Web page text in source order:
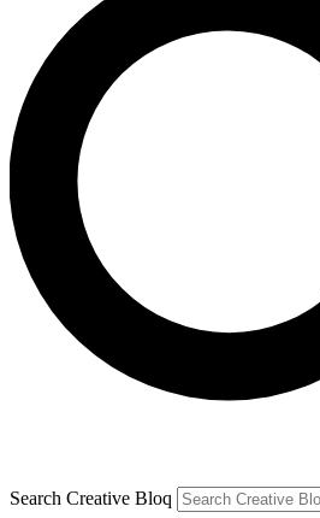
Search Creative Bloq